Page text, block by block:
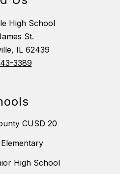
High School
St.
IL 62439
3389
CUSD 20
High School